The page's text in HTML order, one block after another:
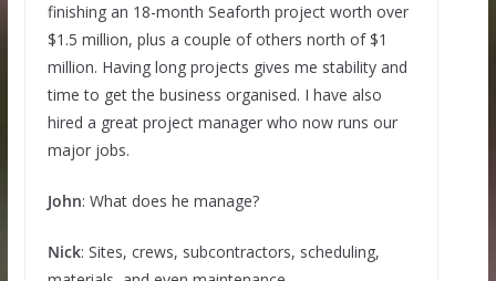
finishing an 18-month Seaforth project worth over
$1.5 million, plus a couple of others north of $1
million. Having long projects gives me stability and
time to get the business organised. I have also
hired a great project manager who now runs our
major jobs.
John: What does he manage?
Nick: Sites, crews, subcontractors, scheduling,